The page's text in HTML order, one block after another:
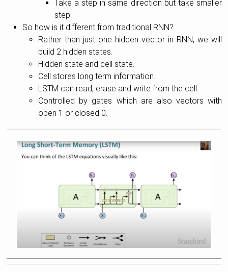
Take a step in same direction but take smaller
step.
So how is it different from traditional RNN?
Rather than just one hidden vector in RNN, we will
build 2 hidden states.
Hidden state and cell state.
Cell stores long term information.
LSTM can read, erase and write from the cell.
Controlled by gates which are also vectors with
open 1 or closed 0.